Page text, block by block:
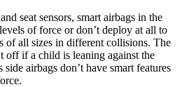
seat sensors, smart airbags in the
of force or don’t deploy at all to
of all sizes in different collisions. The
off if a child is leaning against the
side airbags don’t have smart features